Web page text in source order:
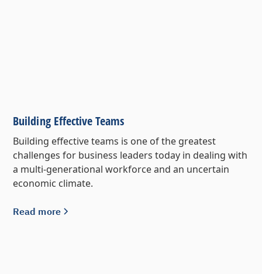
Building Effective Teams
Building effective teams is one of the greatest
challenges for business leaders today in dealing with
a multi-generational workforce and an uncertain
economic climate.
Read more